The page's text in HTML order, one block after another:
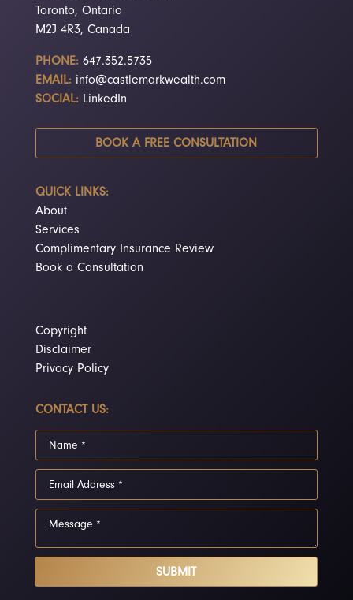
Toronto, Ontario
M2J 4R3, Canada
PHONE:647.352.5735
EMAIL: info@castlemarkwealth.com
SOCIAL: LinkedIn
BOOK A FREE CONSULTATION
QUICK LINKS:
About
Services
Complimentary Insurance Review
Book a Consultation
Copyright
Disclaimer
Privacy Policy
CONTACT US:
SUBMIT